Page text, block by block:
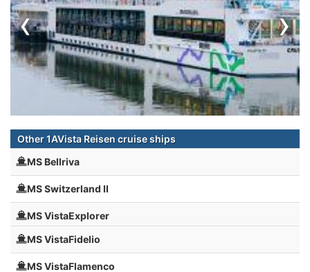
‹ ›
Other 1AVista Reisen cruise ships
MS Bellriva
MS Switzerland II
MS VistaExplorer
MS VistaFidelio
MS VistaFlamenco